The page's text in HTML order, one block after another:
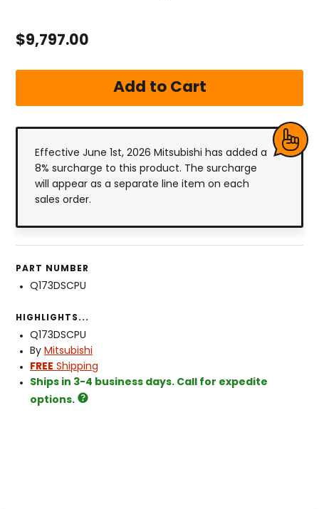
$9,797.00
Effective June 1st, 2026 Mitsubishi has added a
8% surcharge to this product. The surcharge
will appear as a separate line item on each
sales order.
PART NUMBER
Q173DSCPU
HIGHLIGHTS...
Q173DSCPU
By Mitsubishi
FREE Shipping
Ships in 3-4 business days. Call for expedite
options.